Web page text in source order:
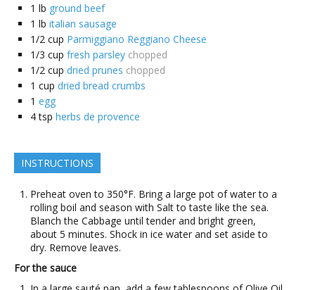
1 lb ground beef
1 lb italian sausage
1/2 cup Parmiggiano Reggiano Cheese
1/3 cup fresh parsley chopped
1/2 cup dried prunes chopped
1 cup dried bread crumbs
1 egg
4 tsp herbs de provence
INSTRUCTIONS
Preheat oven to 350°F. Bring a large pot of water to a
rolling boil and season with Salt to taste like the sea.
Blanch the Cabbage until tender and bright green,
about 5 minutes. Shock in ice water and set aside to
dry. Remove leaves.
For the sauce